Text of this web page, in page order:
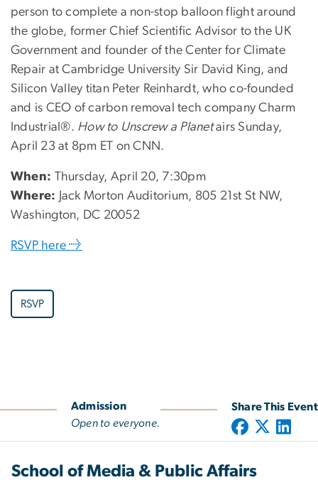
person to complete a non-stop balloon flight around
the globe, former Chief Scientific Advisor to the UK
Government and founder of the Center for Climate
Repair at Cambridge University Sir David King, and
Silicon Valley titan Peter Reinhardt, who co-founded
and is CEO of carbon removal tech company Charm
Industrial®. How to Unscrew a Planetairs Sunday,
April 23 at 8pm ET on CNN.
When: Thursday, April 20, 7:30pm
Where: Jack Morton Auditorium, 805 21st St NW,
Washington, DC 20052
RSVP here →
RSVP
Admission
Open to everyone.
Share This Event
School of Media & Public Affairs